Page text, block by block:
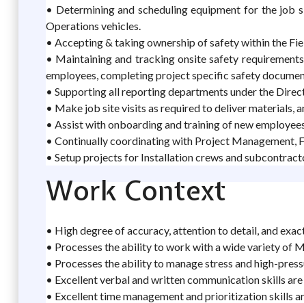
• Determining and scheduling equipment for the job
Operations vehicles.
• Accepting & taking ownership of safety within the
• Maintaining and tracking onsite safety
employees, completing project specific safety
• Supporting all reporting departments under the
• Make job site visits as required to deliver materials,
• Assist with onboarding and training of new
• Continually coordinating with Project Management,
• Setup projects for Installation crews and
Work Context
• High degree of accuracy, attention to detail, and
• Processes the ability to work with a wide variety of
• Processes the ability to manage stress and high-
• Excellent verbal and written communication skills
• Excellent time management and prioritization skills